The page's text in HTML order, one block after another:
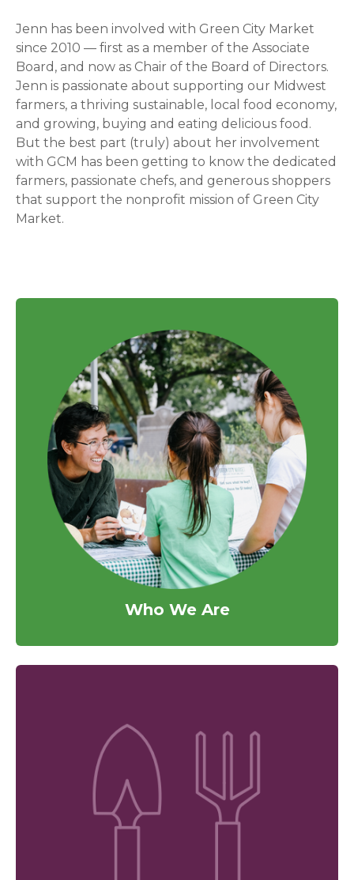
Jenn has been involved with Green City Market
since 2010 — first as a member of the Associate
Board, and now as Chair of the Board of Directors.
Jenn is passionate about supporting our Midwest
farmers, a thriving sustainable, local food economy,
and growing, buying and eating delicious food.
But the best part (truly) about her involvement
with GCM has been getting to know the dedicated
farmers, passionate chefs, and generous shoppers
that support the nonprofit mission of Green City
Market.
Who We Are